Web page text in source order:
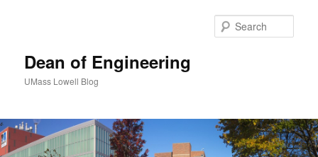
Dean of Engineering
UMass Lowell Blog